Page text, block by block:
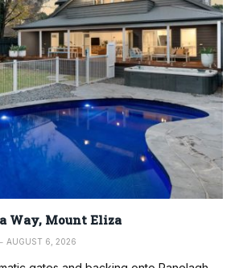
Way, Mount Eliza
AUGUST 6, 2026